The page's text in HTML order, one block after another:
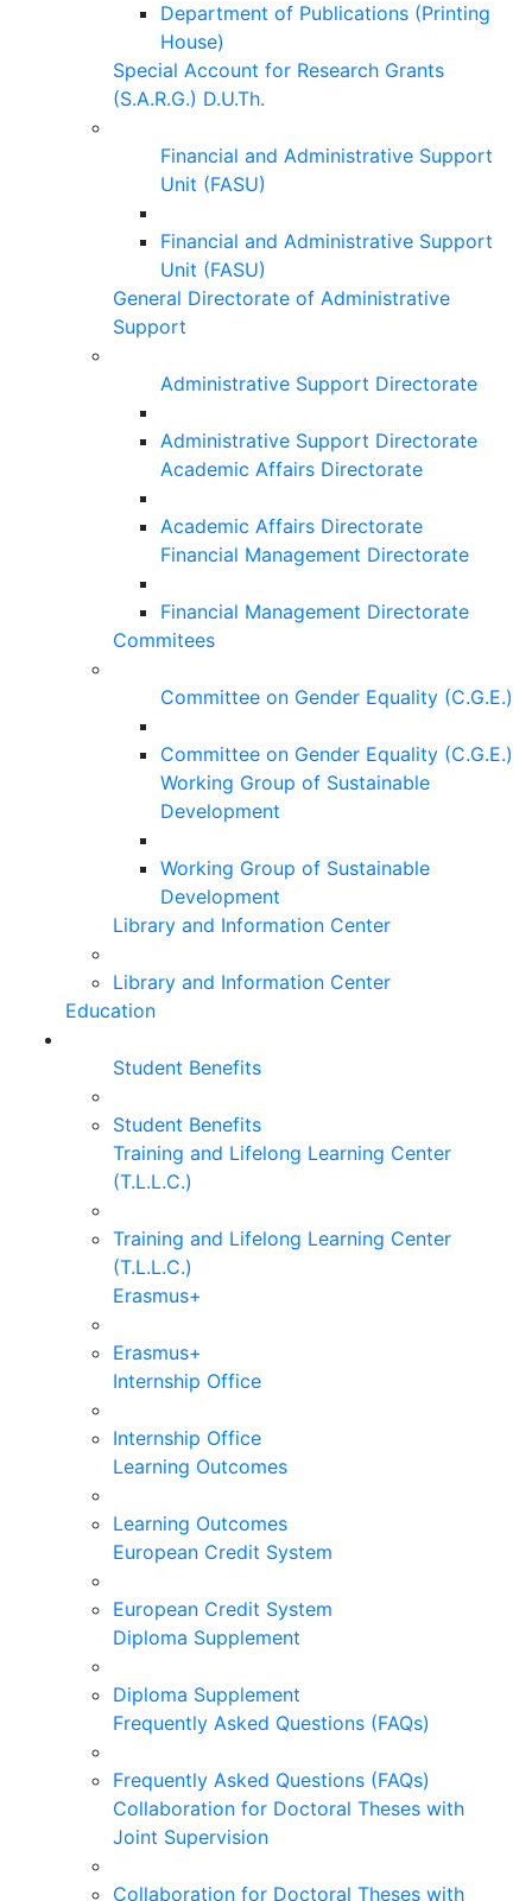
Department of Publications (Printing
House)
Special Account for Research Grants
(S.A.R.G.) D.U.Th.
Financial and Administrative Support
Unit (FASU)
Financial and Administrative Support
Unit (FASU)
General Directorate of Administrative
Support
Administrative Support Directorate
Administrative Support Directorate
Academic Affairs Directorate
Academic Affairs Directorate
Financial Management Directorate
Financial Management Directorate
Commitees
Committee on Gender Equality (C.G.E.)
Committee on Gender Equality (C.G.E.)
Working Group of Sustainable
Development
Working Group of Sustainable
Development
Library and Information Center
Library and Information Center
Education
Student Benefits
Student Benefits
Training and Lifelong Learning Center
(T.L.L.C.)
Training and Lifelong Learning Center
(T.L.L.C.)
Erasmus+
Erasmus+
Internship Office
Internship Office
Learning Outcomes
Learning Outcomes
European Credit System
European Credit System
Diploma Supplement
Diploma Supplement
Frequently Asked Questions (FAQs)
Frequently Asked Questions (FAQs)
Collaboration for Doctoral Theses with
Joint Supervision
Collaboration for Doctoral Theses with